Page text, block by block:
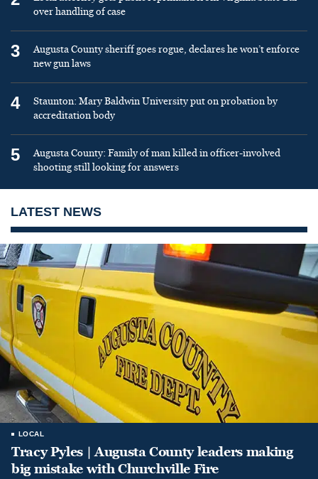
over handling of case
3
Augusta County sheriff goes rogue, declares he won’t enforce
new gun laws
4
Staunton: Mary Baldwin University put on probation by
accreditation body
5
Augusta County: Family of man killed in officer-involved
shooting still looking for answers
LATEST NEWS
LOCAL
Tracy Pyles | Augusta County leaders making
big mistake with Churchville Fire